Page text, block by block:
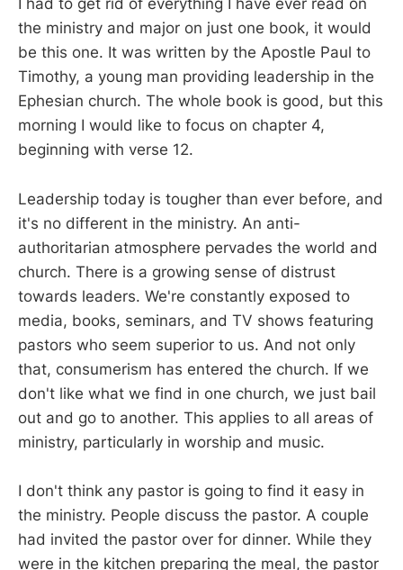
I had to get rid of everything I have ever read on
the ministry and major on just one book, it would
be this one. It was written by the Apostle Paul to
Timothy, a young man providing leadership in the
Ephesian church. The whole book is good, but this
morning I would like to focus on chapter 4,
beginning with verse 12.
Leadership today is tougher than ever before, and
it's no different in the ministry. An anti-
authoritarian atmosphere pervades the world and
church. There is a growing sense of distrust
towards leaders. We're constantly exposed to
media, books, seminars, and TV shows featuring
pastors who seem superior to us. And not only
that, consumerism has entered the church. If we
don't like what we find in one church, we just bail
out and go to another. This applies to all areas of
ministry, particularly in worship and music.
I don't think any pastor is going to find it easy in
the ministry. People discuss the pastor. A couple
had invited the pastor over for dinner. While they
were in the kitchen preparing the meal, the pastor